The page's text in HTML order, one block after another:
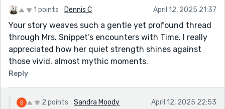
1 points Dennis C April 12, 2025 21:37
Your story weaves such a gentle yet profound thread
through Mrs. Snippet’s encounters with Time. I really
appreciated how her quiet strength shines against
those vivid, almost mythic moments.
Reply
2 points Sandra Moody April 12, 2025 22:53